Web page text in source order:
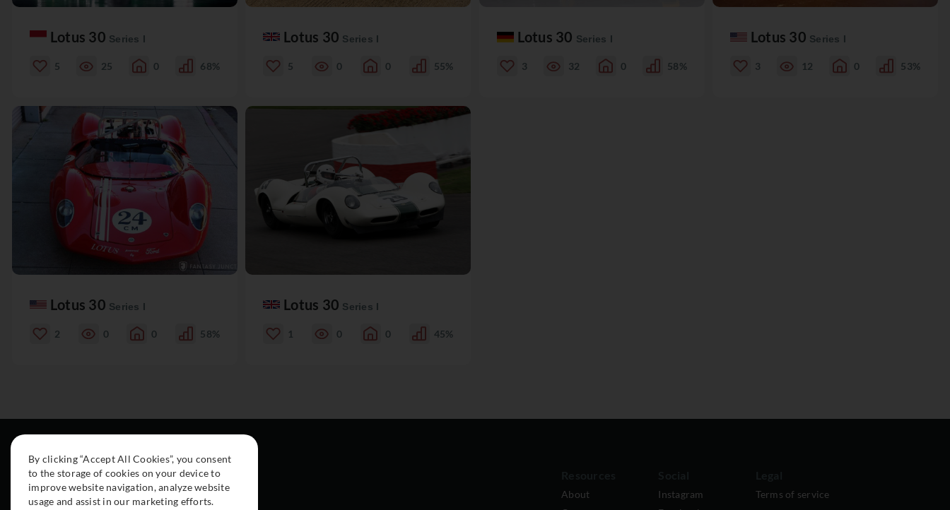
Lotus 30 Series I
5 25 0 68%
Lotus 30 Series I
5 0 0 55%
Lotus 30 Series I
3 32 0 58%
Lotus 30 Series I
3 12 0 53%
Lotus 30 Series I
2 0 0 58%
Lotus 30 Series I
1 0 0 45%
About
Instagram
Terms of service
By clicking “Accept All Cookies”, you consent
to the storage of cookies on your device to
improve website navigation, analyze website
usage and assist in our marketing efforts.